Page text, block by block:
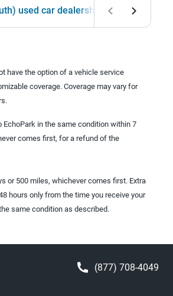
used car dealership
have the option of a vehicle service
coverage. Coverage may vary for
EchoPark in the same condition within 7
comes first, for a refund of the
or 500 miles, whichever comes first. Extra
hours only from the time you receive your
same condition as described.
(877) 708-4049